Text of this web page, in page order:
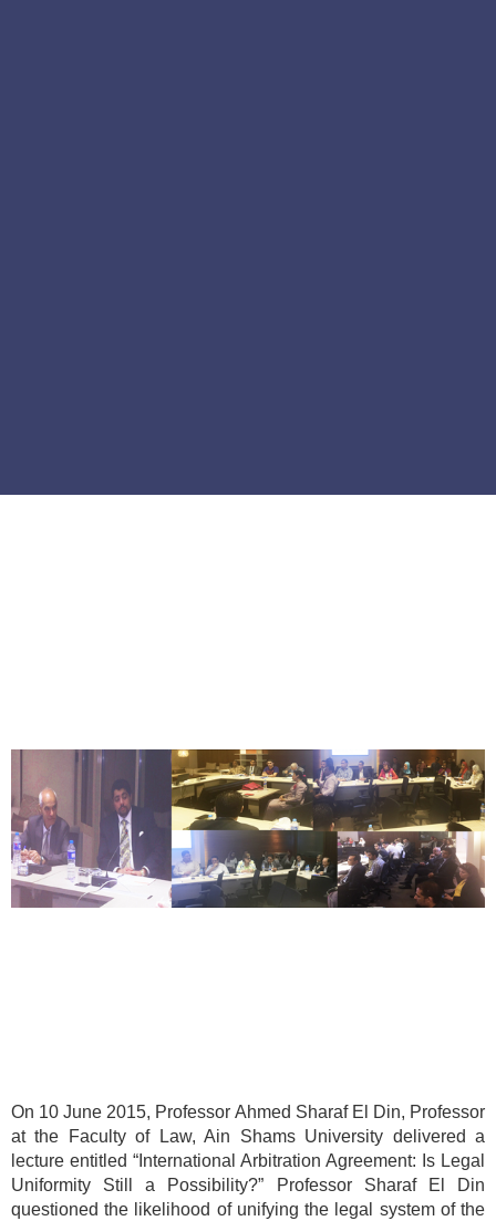
On 10 June 2015, Professor Ahmed Sharaf El Din, Professor
at the Faculty of Law, Ain Shams University delivered a
lecture entitled “International Arbitration Agreement: Is Legal
Uniformity Still a Possibility?” Professor Sharaf El Din
questioned the likelihood of unifying the legal system of the